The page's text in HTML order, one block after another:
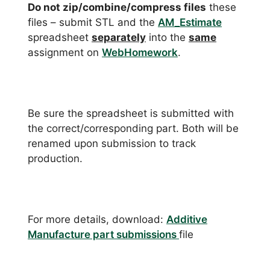
Do not zip/combine/compress files these
files – submit STL and the AM_Estimate
spreadsheet separately into the same
assignment on WebHomework.
Be sure the spreadsheet is submitted with
the correct/corresponding part. Both will be
renamed upon submission to track
production.
For more details, download: Additive
Manufacture part submissions file